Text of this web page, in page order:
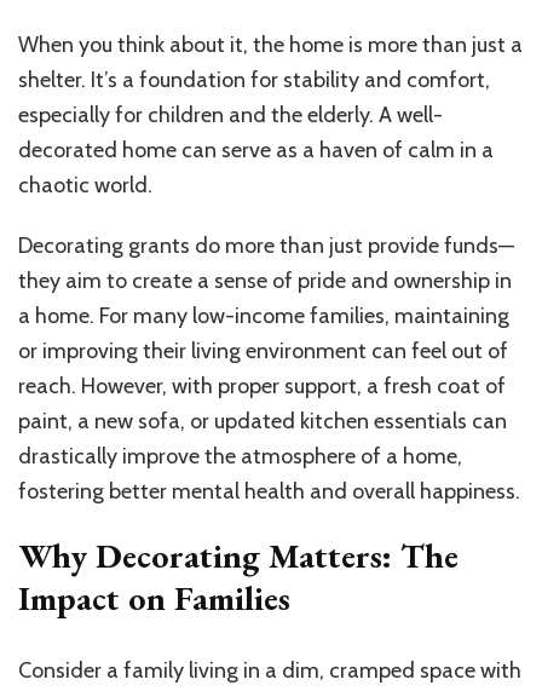
When you think about it, the home is more than just a
shelter. It’s a foundation for stability and comfort,
especially for children and the elderly. A well-
decorated home can serve as a haven of calm in a
chaotic world.
Decorating grants do more than just provide funds—
they aim to create a sense of pride and ownership in
a home. For many low-income families, maintaining
or improving their living environment can feel out of
reach. However, with proper support, a fresh coat of
paint, a new sofa, or updated kitchen essentials can
drastically improve the atmosphere of a home,
fostering better mental health and overall happiness.
Why Decorating Matters: The
Impact on Families
Consider a family living in a dim, cramped space with